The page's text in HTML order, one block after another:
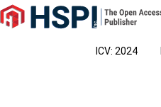
Main
Navigation
ICV: 2024